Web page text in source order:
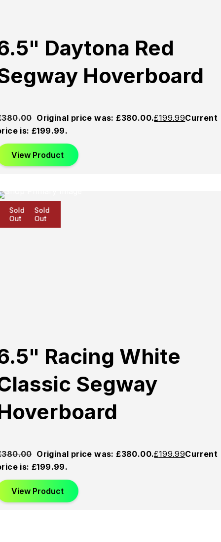
Daytona Red
Hoverboard
380.00 Original price was: £380.00.£199.99Current
is: £199.99.
View Product
Sold
Out
Sold
Out
Racing White
Segway
380.00 Original price was: £380.00.£199.99Current
is: £199.99.
View Product